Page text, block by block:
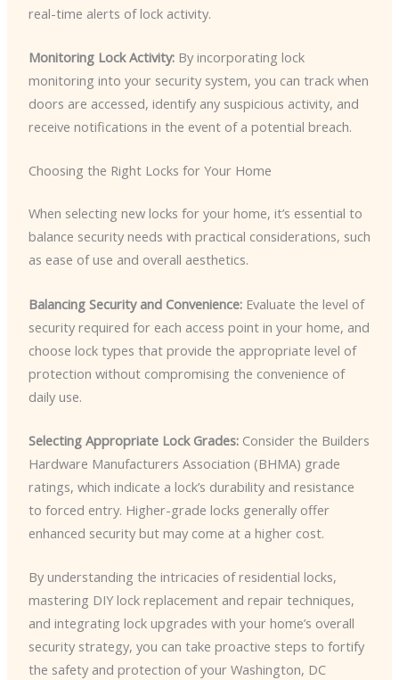
real-time alerts of lock activity.
Monitoring Lock Activity:By incorporating lock
monitoring into your security system, you can track when
doors are accessed, identify any suspicious activity, and
receive notifications in the event of a potential breach.
Choosing the Right Locks for Your Home
When selecting new locks for your home, it’s essential to
balance security needs with practical considerations, such
as ease of use and overall aesthetics.
Balancing Security and Convenience:Evaluate the level of
security required for each access point in your home, and
choose lock types that provide the appropriate level of
protection without compromising the convenience of
daily use.
Selecting Appropriate Lock Grades:Consider the Builders
Hardware Manufacturers Association (BHMA) grade
ratings, which indicate a lock’s durability and resistance
to forced entry. Higher-grade locks generally offer
enhanced security but may come at a higher cost.
By understanding the intricacies of residential locks,
mastering DIY lock replacement and repair techniques,
and integrating lock upgrades with your home’s overall
security strategy, you can take proactive steps to fortify
the safety and protection of your Washington, DC